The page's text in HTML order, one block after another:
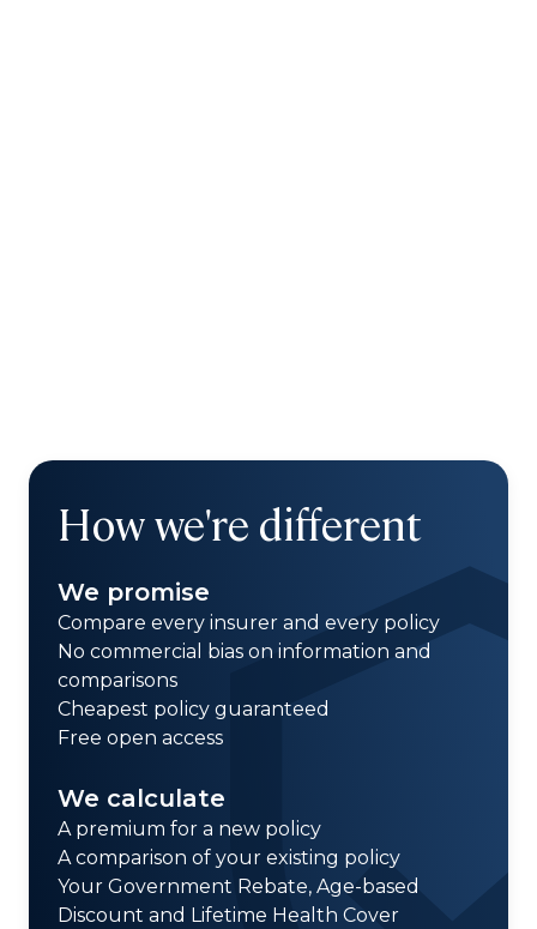
How we're different
We promise
Compare every insurer and every policy
No commercial bias on information and
comparisons
Cheapest policy guaranteed
Free open access
We calculate
A premium for a new policy
A comparison of your existing policy
Your Government Rebate, Age-based
Discount and Lifetime Health Cover